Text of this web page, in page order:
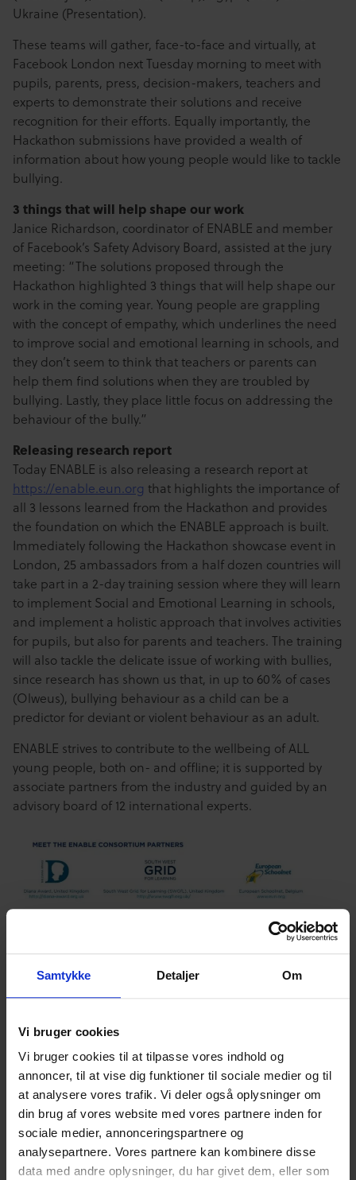
Samtykke Detaljer Om
Vi bruger cookies
Vi bruger cookies til at tilpasse vores indhold og
annoncer, til at vise dig funktioner til sociale medier og til
at analysere vores trafik. Vi deler også oplysninger om
din brug af vores website med vores partnere inden for
sociale medier, annonceringspartnere og
analysepartnere. Vores partnere kan kombinere disse
data med andre oplysninger, du har givet dem, eller som
Ukraine (Presentation).
These teams will gather, face-to-face and virtually, at
Facebook London next Tuesday morning to meet with
pupils, parents, press, decision-makers, teachers and
experts to demonstrate their solutions and receive
recognition for their efforts. Equally importantly, the
Hackathon submissions have provided a wealth of
information about how young people would like to tackle
bullying.
3 things that will help shape our work
Janice Richardson, coordinator of ENABLE and member
of Facebook’s Safety Advisory Board, assisted at the jury
meeting: “The solutions proposed through the
Hackathon highlighted 3 things that will help shape our
work in the coming year. Young people are grappling
with the concept of empathy, which underlines the need
to improve social and emotional learning in schools, and
they don’t seem to think that teachers or parents can
help them find solutions when they are troubled by
bullying. Lastly, they place little focus on addressing the
behaviour of the bully.”
Releasing research report
Today ENABLE is also releasing a research report at
https://enable.eun.org that highlights the importance of
all 3 lessons learned from the Hackathon and provides
the foundation on which the ENABLE approach is built.
Immediately following the Hackathon showcase event in
London, 25 ambassadors from a half dozen countries will
take part in a 2-day training session where they will learn
to implement Social and Emotional Learning in schools,
and implement a holistic approach that involves activities
for pupils, but also for parents and teachers. The training
will also tackle the delicate issue of working with bullies,
since research has shown us that, in up to 60% of cases
(Olweus), bullying behaviour as a child can be a
predictor for deviant or violent behaviour as an adult.
ENABLE strives to contribute to the wellbeing of ALL
young people, both on- and offline; it is supported by
associate partners from the industry and guided by an
advisory board of 12 international experts.
]]>
English
English
Hvad synes du om vores artikel?